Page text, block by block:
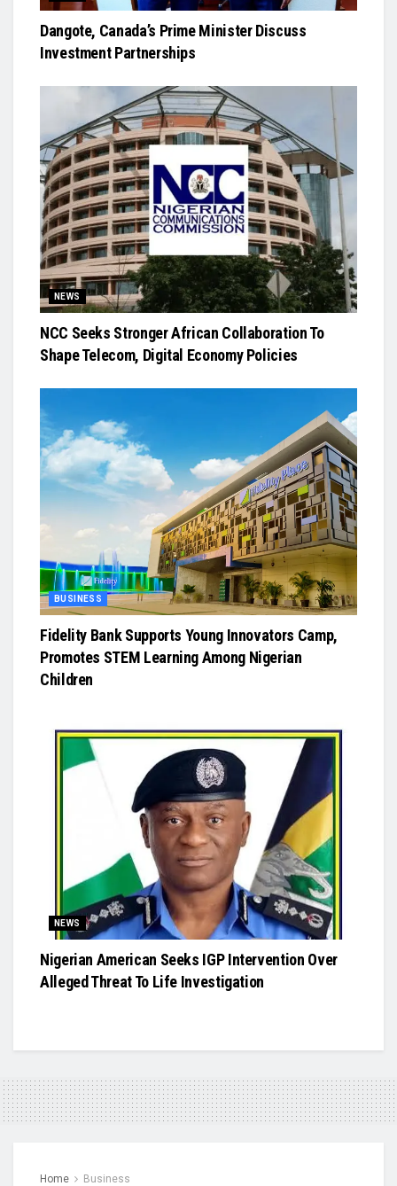
Dangote, Canada’s Prime Minister Discuss
Investment Partnerships
NEWS
NCC Seeks Stronger African Collaboration To
Shape Telecom, Digital Economy Policies
BUSINESS
Fidelity Bank Supports Young Innovators Camp,
Promotes STEM Learning Among Nigerian
Children
NEWS
Nigerian American Seeks IGP Intervention Over
Alleged Threat To Life Investigation
Home Business